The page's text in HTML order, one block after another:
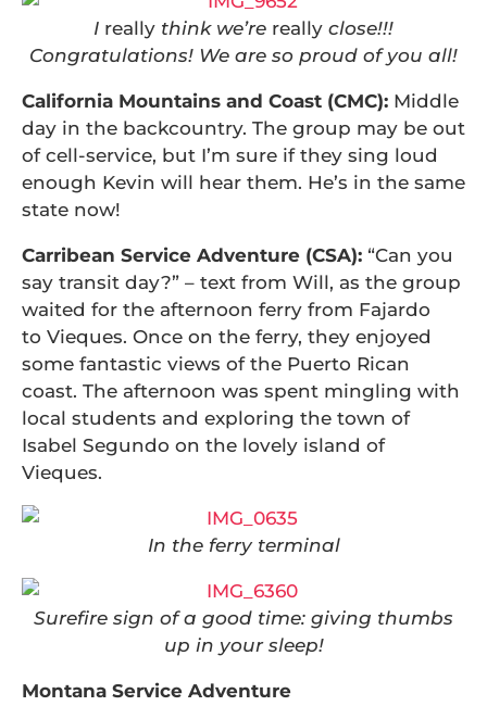
I really think we’re really close!!!
Congratulations! We are so proud of you all!
California Mountains and Coast (CMC): Middle
day in the backcountry. The group may be out
of cell-service, but I’m sure if they sing loud
enough Kevin will hear them. He’s in the same
state now!
Carribean Service Adventure (CSA): “Can you
say transit day?” – text from Will, as the group
waited for the afternoon ferry from Fajardo
to Vieques. Once on the ferry, they enjoyed
some fantastic views of the Puerto Rican
coast. The afternoon was spent mingling with
local students and exploring the town of
Isabel Segundo on the lovely island of
Vieques.
In the ferry terminal
Surefire sign of a good time: giving thumbs
up in your sleep!
Montana Service Adventure